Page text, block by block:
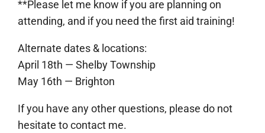
**Please let me know if you are planning on
attending, and if you need the first aid training!
Alternate dates & locations:
April 18th — Shelby Township
May 16th — Brighton
If you have any other questions, please do not
hesitate to contact me.